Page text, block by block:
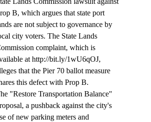
B, which argues that state port
are not subject to governance by
city voters. The State Lands
complaint, which is
at http://bit.ly/1wU6qOJ,
that the Pier 70 ballot measure
this defect with Prop B.
"Restore Transportation Balance"
a pushback against the city's
of new parking meters and